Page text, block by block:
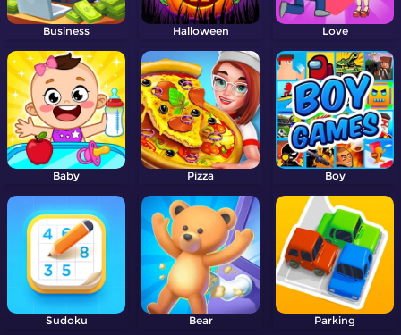
Business Halloween Love
Baby Pizza Boy
Sudoku Bear Parking